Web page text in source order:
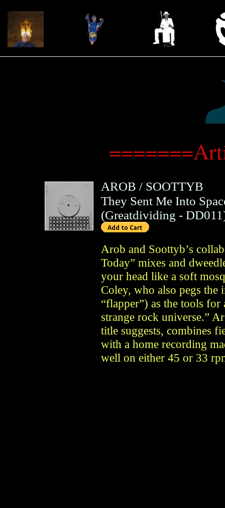
AROB / SOOTTYB
They Sent Me Into
(Greatdividing -
Arob and Soottyb’s
Today” mixes and
your head like a soft
Coley, who also pegs the
“flapper”) as the tools for
strange rock universe.”
title suggests, combines
with a home recording
well on either 45 or 33